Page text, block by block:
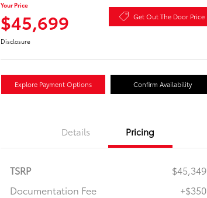
Your Price
$45,699 Get Out The Door Price
Disclosure
Explore Payment Options Confirm Availability
Details Pricing
TSRP
$45,349
Documentation Fee
+$350